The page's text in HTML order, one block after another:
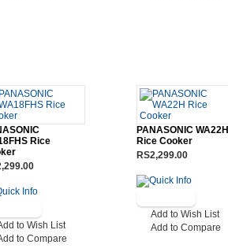
Rice
to Wish List
to Compare
PANASONIC WA22H
Rice Cooker
RS2,299.00
Add to Wish List
Add to Compare